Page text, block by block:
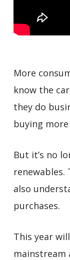
More
know the
they do
buying
But it’s no
renewables.
also
purchases.
This year
mainstream